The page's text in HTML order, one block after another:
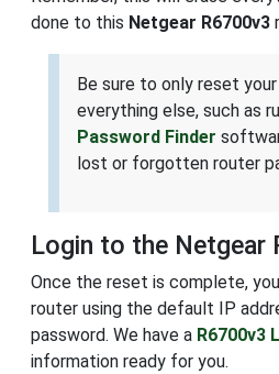
done to this Netgear R6700v3
Be sure to only reset
everything else, such as
Password Finder
lost or forgotten router
Login to the Netgear
Once the reset is complete,
router using the default IP
password. We have a R6700v3
information ready for you.